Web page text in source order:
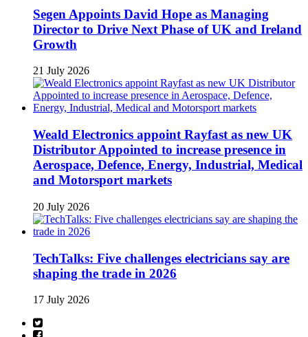
Segen Appoints David Hope as Managing
Director to Drive Next Phase of UK and Ireland
Growth
21 July 2026
Weald Electronics appoint Rayfast as new UK
Distributor Appointed to increase presence in
Aerospace, Defence, Energy, Industrial, Medical
and Motorsport markets
20 July 2026
TechTalks: Five challenges electricians say are
shaping the trade in 2026
17 July 2026